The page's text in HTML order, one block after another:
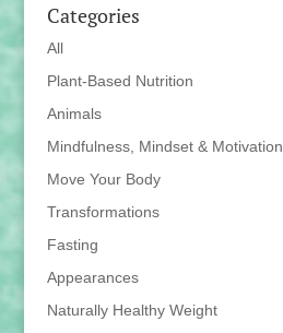
Categories
All
Plant-Based Nutrition
Animals
Mindfulness, Mindset & Motivation
Move Your Body
Transformations
Fasting
Appearances
Naturally Healthy Weight